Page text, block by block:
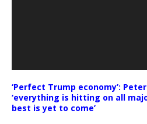
‘Perfect Trump economy’:
‘everything is hitting on all
best is yet to come’